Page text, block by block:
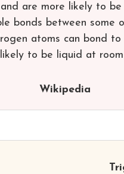
are more likely to
bonds between some
atoms can bond
to be liquid at
Wikipedia